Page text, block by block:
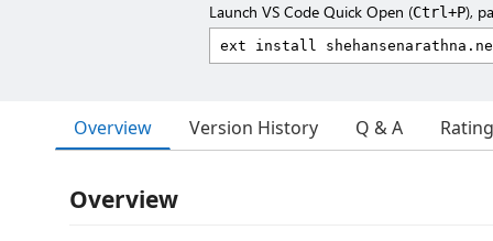
Launch VS Code Quick Open (Ctrl+P),
Overview Version History Q & A
Overview